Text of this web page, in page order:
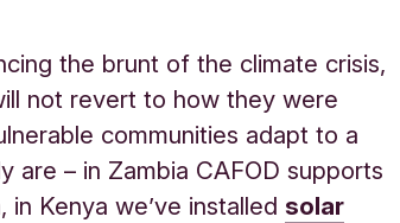
the brunt of the climate crisis,
not revert to how they were
communities adapt to a
are – in Zambia CAFOD supports
in Kenya we’ve installedsolar